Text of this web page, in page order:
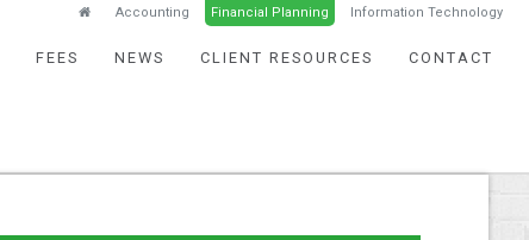
Accounting Financial Planning Information Technology
FEES NEWS CLIENT RESOURCES CONTACT